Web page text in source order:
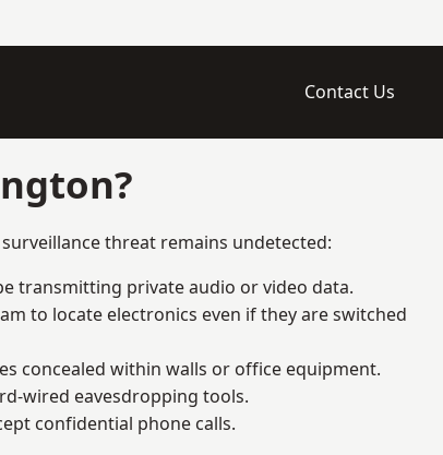
Contact Us
threat remains undetected:
transmitting private audio or video data.
to locate electronics even if they are switched
concealed within walls or office equipment.
wired eavesdropping tools.
confidential phone calls.